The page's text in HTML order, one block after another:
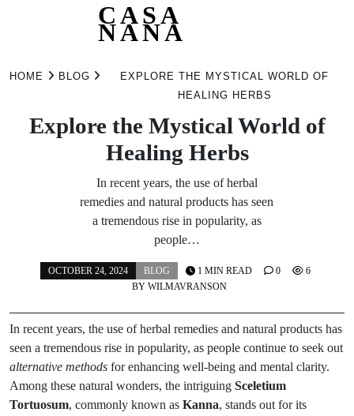
CASA
NANA
HOME BLOG
EXPLORE THE MYSTICAL WORLD OF
HEALING HERBS
Explore the Mystical World of
Healing Herbs
In recent years, the use of herbal
remedies and natural products has seen
a tremendous rise in popularity, as
people…
OCTOBER 24, 2024
BLOG
BY WILMAVRANSON
1 MIN READ 0 6
In recent years, the use of herbal remedies and natural products has
seen a tremendous rise in popularity, as people continue to seek out
alternative methods for enhancing well-being and mental clarity.
Among these natural wonders, the intriguing Sceletium
Tortuosum, commonly known as Kanna, stands out for its